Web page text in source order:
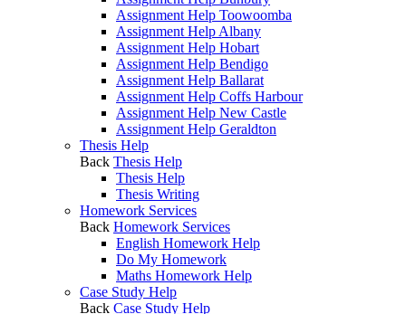
Assignment Help Toowoomba
Assignment Help Albany
Assignment Help Hobart
Assignment Help Bendigo
Assignment Help Ballarat
Assignment Help Coffs Harbour
Assignment Help New Castle
Assignment Help Geraldton
Thesis Help
Back Thesis Help
Thesis Help
Thesis Writing
Homework Services
Back Homework Services
English Homework Help
Do My Homework
Maths Homework Help
Case Study Help
Back Case Study Help